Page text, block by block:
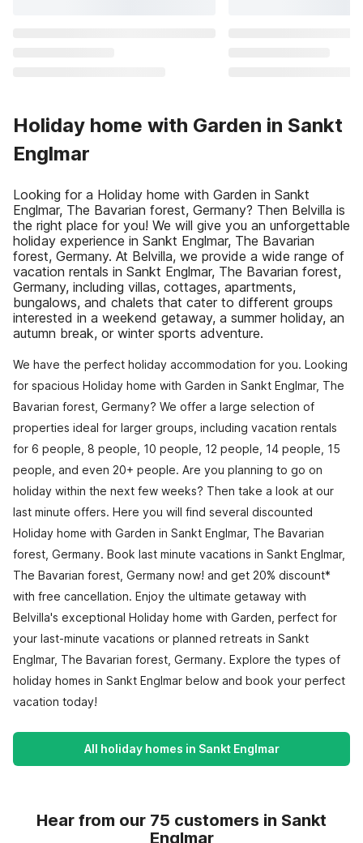
Holiday home with Garden in Sankt
Englmar
Looking for a Holiday home with Garden in Sankt
Englmar, The Bavarian forest, Germany? Then Belvilla is
the right place for you! We will give you an unforgettable
holiday experience in Sankt Englmar, The Bavarian
forest, Germany. At Belvilla, we provide a wide range of
vacation rentals in Sankt Englmar, The Bavarian forest,
Germany, including villas, cottages, apartments,
bungalows, and chalets that cater to different groups
interested in a weekend getaway, a summer holiday, an
autumn break, or winter sports adventure.
We have the perfect holiday accommodation for you. Looking
for spacious Holiday home with Garden in Sankt Englmar, The
Bavarian forest, Germany? We offer a large selection of
properties ideal for larger groups, including vacation rentals
for 6 people, 8 people, 10 people, 12 people, 14 people, 15
people, and even 20+ people. Are you planning to go on
holiday within the next few weeks? Then take a look at our
last minute offers. Here you will find several discounted
Holiday home with Garden in Sankt Englmar, The Bavarian
forest, Germany. Book last minute vacations in Sankt Englmar,
The Bavarian forest, Germany now! and get 20% discount*
with free cancellation. Enjoy the ultimate getaway with
Belvilla's exceptional Holiday home with Garden, perfect for
your last-minute vacations or planned retreats in Sankt
Englmar, The Bavarian forest, Germany. Explore the types of
holiday homes in Sankt Englmar below and book your perfect
vacation today!
All holiday homes in Sankt Englmar
Hear from our 75 customers in Sankt
Englmar